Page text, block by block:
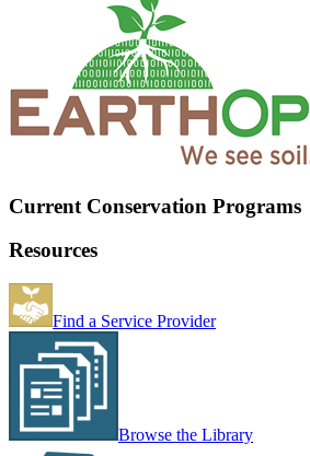
Current Conservation Programs
Resources
Find a Service Provider
Browse the Library